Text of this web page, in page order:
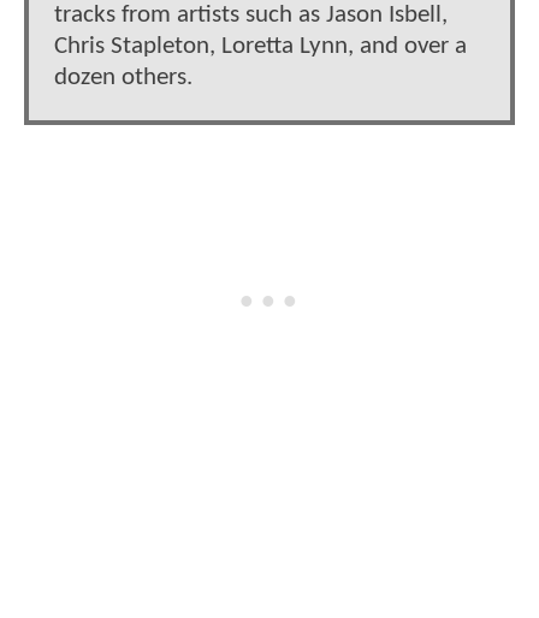
tracks from artists such as Jason Isbell,
Chris Stapleton, Loretta Lynn, and over a
dozen others.